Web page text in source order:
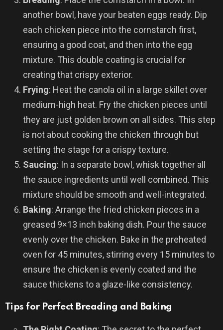
another bowl, have your beaten eggs ready. Dip
each chicken piece into the cornstarch first,
ensuring a good coat, and then into the egg
mixture. This double coating is crucial for
creating that crispy exterior.
Frying: Heat the canola oil in a large skillet over
medium-high heat. Fry the chicken pieces until
they are just golden brown on all sides. This step
is not about cooking the chicken through but
setting the stage for a crispy texture.
Saucing: In a separate bowl, whisk together all
the sauce ingredients until well combined. This
mixture should be smooth and well-integrated.
Baking: Arrange the fried chicken pieces in a
greased 9×13 inch baking dish. Pour the sauce
evenly over the chicken. Bake in the preheated
oven for 45 minutes, stirring every 15 minutes to
ensure the chicken is evenly coated and the
sauce thickens to a glaze-like consistency.
Tips for Perfect Breading and Baking